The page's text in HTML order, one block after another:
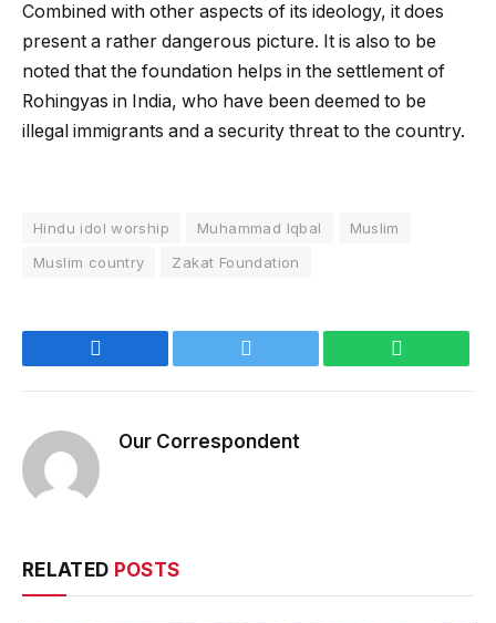
Combined with other aspects of its ideology, it does
present a rather dangerous picture. It is also to be
noted that the foundation helps in the settlement of
Rohingyas in India, who have been deemed to be
illegal immigrants and a security threat to the country.
Hindu idol worship Muhammad Iqbal
Muslim
Muslim country
Zakat Foundation
Our Correspondent
RELATED POSTS